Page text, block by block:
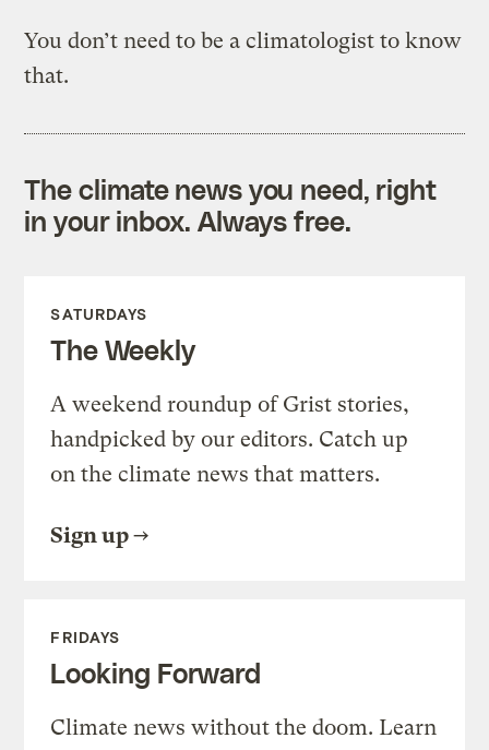
You don’t need to be a climatologist to know
that.
The climate news you need, right
in your inbox. Always free.
SATURDAYS
The Weekly
A weekend roundup of Grist stories,
handpicked by our editors. Catch up
on the climate news that matters.
Sign up
FRIDAYS
Looking Forward
Climate news without the doom. Learn